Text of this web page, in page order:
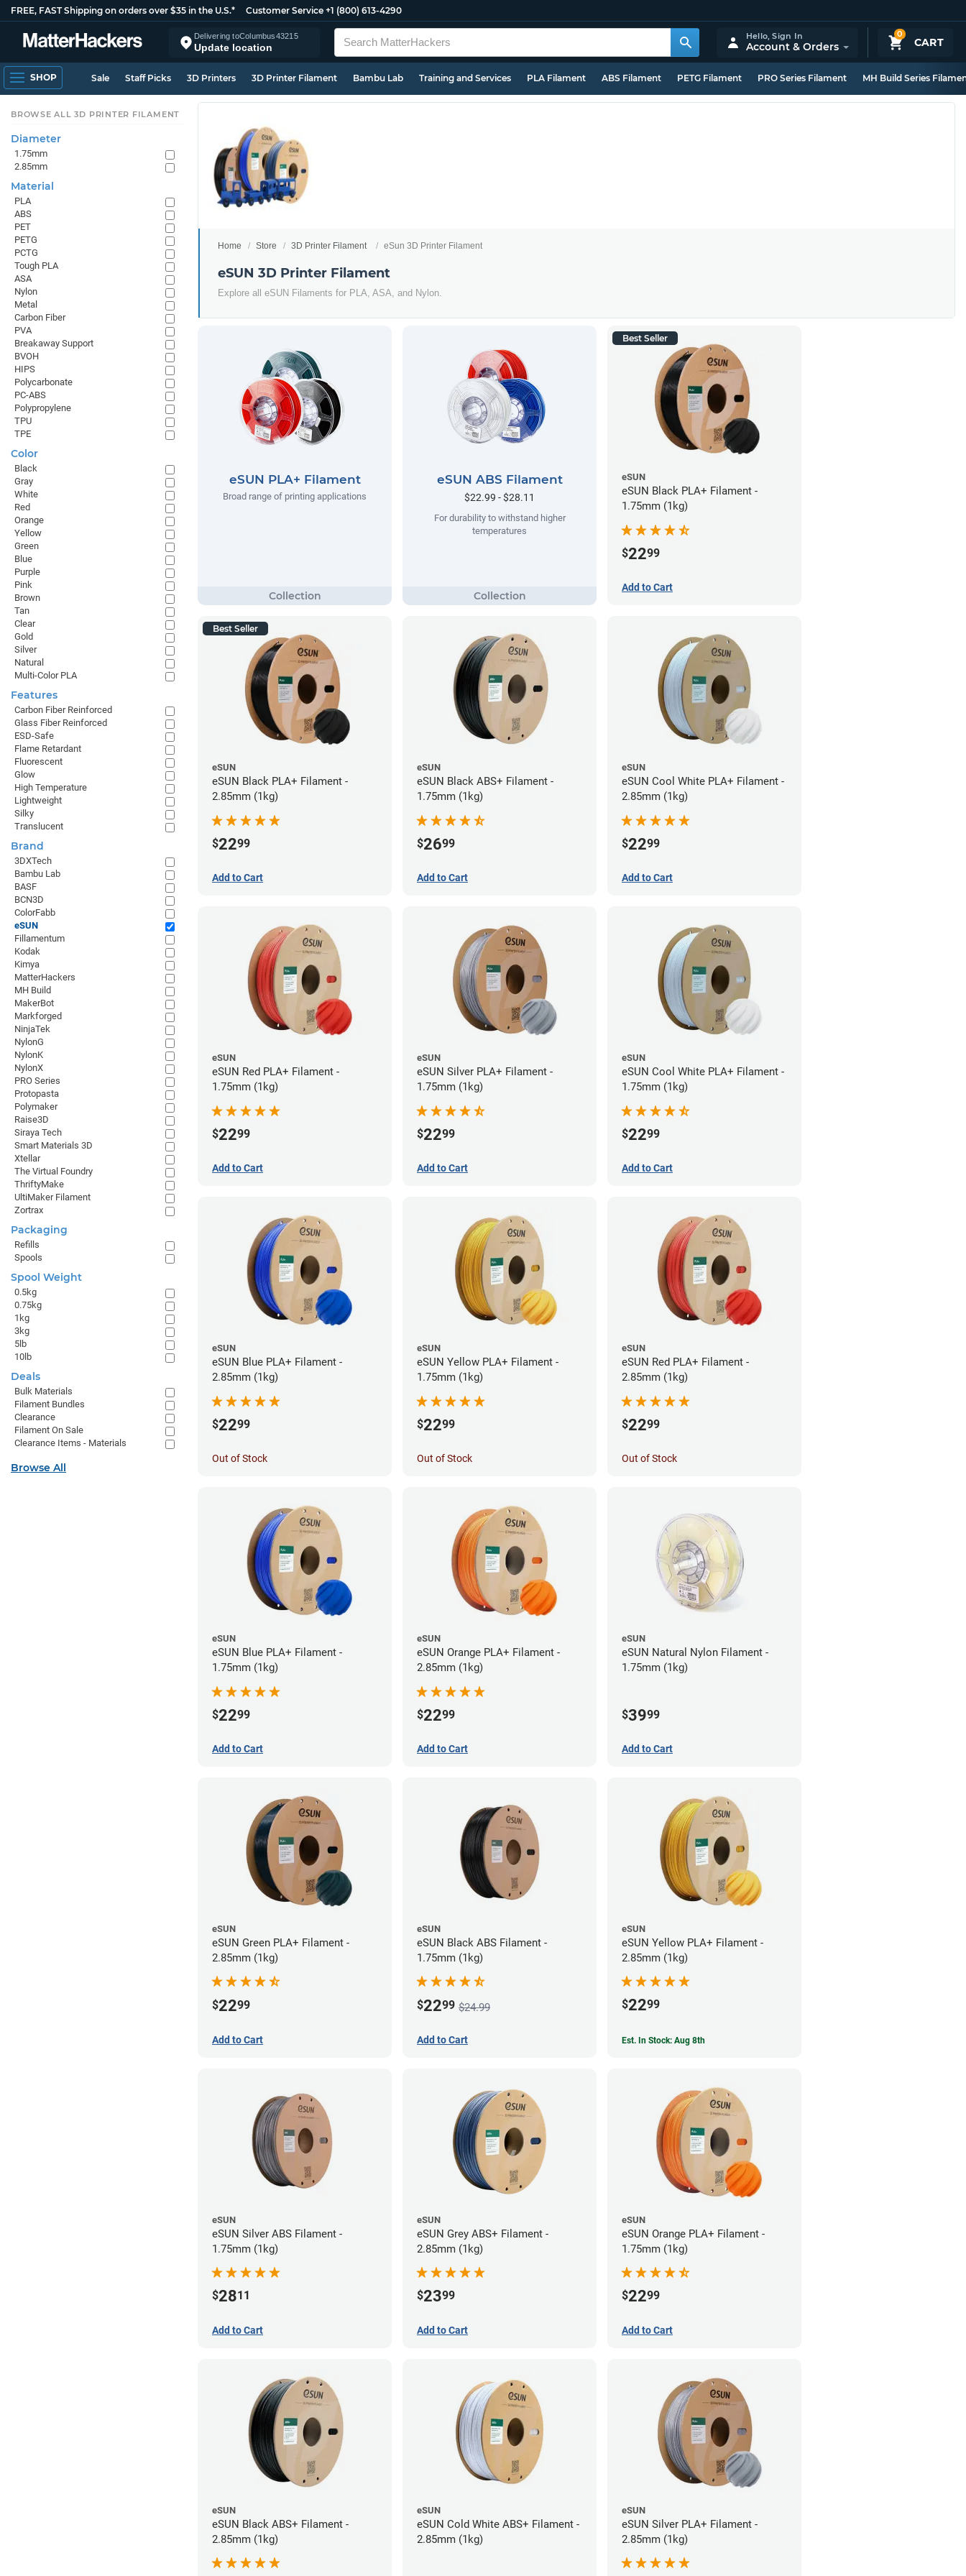
FREE, FAST Shipping on orders over $35 in the U.S.* Customer Service +1 (800) 613-4290
Delivering toColumbus43215
Update location
0
CART
Hello,Sign In
Account & Orders
SHOP Sale Staff Picks 3D Printers 3D Printer Filament Bambu Lab Training and Services PLA Filament ABS Filament PETG Filament PRO Series Filament MH Build Series
Home Store 3D Printer Filament eSun 3D Printer Filament
eSUN 3D Printer Filament
Explore all eSUN Filaments for PLA, ASA, and Nylon.
eSUN PLA+ Filament
Broad range of printing applications
eSUN ABS Filament
$22.99 - $28.11
For durability to withstand higher
temperatures
Best Seller
eSUN
eSUN Black PLA+ Filament -
1.75mm (1kg)
$2299
Add to Cart
Best Seller
eSUN
eSUN Black PLA+ Filament -
2.85mm (1kg)
$2299
Add to Cart
eSUN
eSUN Black ABS+ Filament -
1.75mm (1kg)
$2699
Add to Cart
eSUN
eSUN Cool White PLA+ Filament -
2.85mm (1kg)
$2299
Add to Cart
eSUN
eSUN Red PLA+ Filament -
1.75mm (1kg)
$2299
Add to Cart
eSUN
eSUN Silver PLA+ Filament -
1.75mm (1kg)
$2299
Add to Cart
eSUN
eSUN Cool White PLA+ Filament -
1.75mm (1kg)
$2299
Add to Cart
eSUN
eSUN Blue PLA+ Filament -
2.85mm (1kg)
$2299
Out of Stock
eSUN
eSUN Yellow PLA+ Filament -
1.75mm (1kg)
$2299
Out of Stock
eSUN
eSUN Red PLA+ Filament -
2.85mm (1kg)
$2299
Out of Stock
eSUN
eSUN Blue PLA+ Filament -
1.75mm (1kg)
$2299
Add to Cart
eSUN
eSUN Orange PLA+ Filament -
2.85mm (1kg)
$2299
Add to Cart
eSUN
eSUN Natural Nylon Filament -
1.75mm (1kg)
$3999
Add to Cart
eSUN
eSUN Green PLA+ Filament -
2.85mm (1kg)
$2299
Add to Cart
eSUN
eSUN Black ABS Filament -
1.75mm (1kg)
$2299 $24.99
Add to Cart
eSUN
eSUN Yellow PLA+ Filament -
2.85mm (1kg)
$2299
Est. In Stock: Aug 8th
eSUN
eSUN Silver ABS Filament -
1.75mm (1kg)
$2811
Add to Cart
eSUN
eSUN Grey ABS+ Filament -
2.85mm (1kg)
$2399
Add to Cart
eSUN
eSUN Orange PLA+ Filament -
1.75mm (1kg)
$2299
Add to Cart
eSUN
eSUN Black ABS+ Filament -
2.85mm (1kg)
eSUN
eSUN Cold White ABS+ Filament -
2.85mm (1kg)
eSUN
eSUN Silver PLA+ Filament -
2.85mm (1kg)
BROWSE ALL 3D PRINTER FILAMENT
Diameter
1.75mm
2.85mm
Material
PLA
ABS
PET
PETG
PCTG
Tough PLA
ASA
Nylon
Metal
Carbon Fiber
PVA
Breakaway Support
BVOH
HIPS
Polycarbonate
PC-ABS
Polypropylene
TPU
TPE
Color
Black
Gray
White
Red
Orange
Yellow
Green
Blue
Purple
Pink
Brown
Tan
Clear
Gold
Silver
Natural
Multi-Color PLA
Features
Carbon Fiber Reinforced
Glass Fiber Reinforced
ESD-Safe
Flame Retardant
Fluorescent
Glow
High Temperature
Lightweight
Silky
Translucent
Brand
3DXTech
Bambu Lab
BASF
BCN3D
ColorFabb
eSUN
Fillamentum
Kodak
Kimya
MatterHackers
MH Build
MakerBot
Markforged
NinjaTek
NylonG
NylonK
NylonX
PRO Series
Protopasta
Polymaker
Raise3D
Siraya Tech
Smart Materials 3D
Xtellar
The Virtual Foundry
ThriftyMake
UltiMaker Filament
Zortrax
Packaging
Refills
Spools
Spool Weight
0.5kg
0.75kg
1kg
3kg
5lb
10lb
Deals
Bulk Materials
Filament Bundles
Clearance
Filament On Sale
Clearance Items - Materials
Browse All